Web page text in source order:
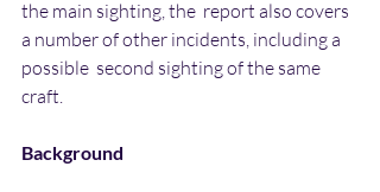
the main sighting, the  report also covers
a number of other incidents, including a
possible  second sighting of the same
craft.
Background